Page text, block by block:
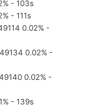
- 103s
- 111s
0.02% -
0.02% -
0.02% -
- 139s